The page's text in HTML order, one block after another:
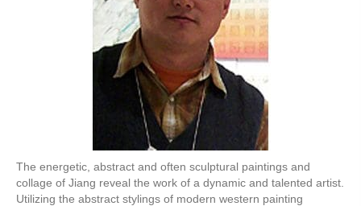
The energetic, abstract and often sculptural paintings and
collage of Jiang reveal the work of a dynamic and talented artist.
Utilizing the abstract stylings of modern western painting